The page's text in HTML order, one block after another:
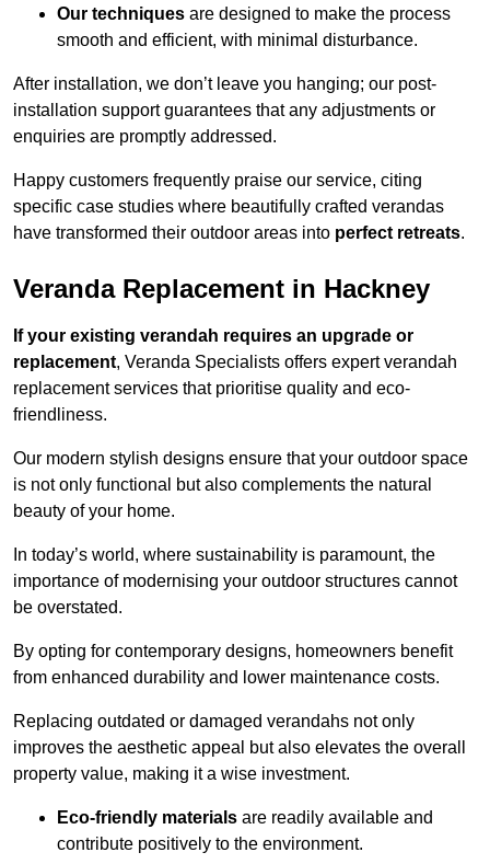
Our techniques are designed to make the process
smooth and efficient, with minimal disturbance.
After installation, we don’t leave you hanging; our post-
installation support guarantees that any adjustments or
enquiries are promptly addressed.
Happy customers frequently praise our service, citing
specific case studies where beautifully crafted verandas
have transformed their outdoor areas into perfect retreats.
Veranda Replacement in Hackney
If your existing verandah requires an upgrade or
replacement, Veranda Specialists offers expert verandah
replacement services that prioritise quality and eco-
friendliness.
Our modern stylish designs ensure that your outdoor space
is not only functional but also complements the natural
beauty of your home.
In today’s world, where sustainability is paramount, the
importance of modernising your outdoor structures cannot
be overstated.
By opting for contemporary designs, homeowners benefit
from enhanced durability and lower maintenance costs.
Replacing outdated or damaged verandahs not only
improves the aesthetic appeal but also elevates the overall
property value, making it a wise investment.
Eco-friendly materials are readily available and
contribute positively to the environment.